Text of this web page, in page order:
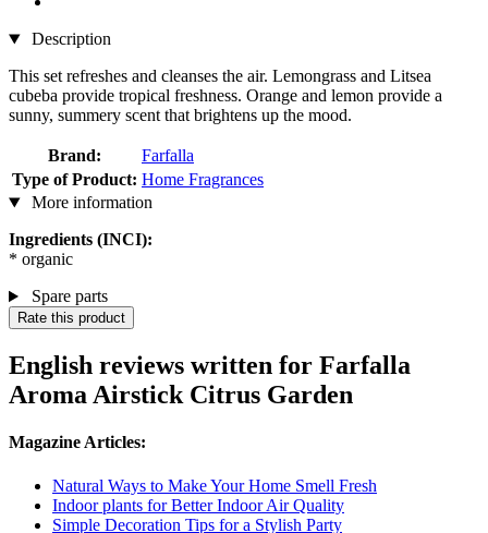
Description
This set refreshes and cleanses the air. Lemongrass and Litsea
cubeba provide tropical freshness. Orange and lemon provide a
sunny, summery scent that brightens up the mood.
Brand:
Farfalla
Type of Product: Home Fragrances
More information
Ingredients (INCI):
* organic
Spare parts
Rate this product
English reviews written for Farfalla
Aroma Airstick Citrus Garden
Magazine Articles:
Natural Ways to Make Your Home Smell Fresh
Indoor plants for Better Indoor Air Quality
Simple Decoration Tips for a Stylish Party